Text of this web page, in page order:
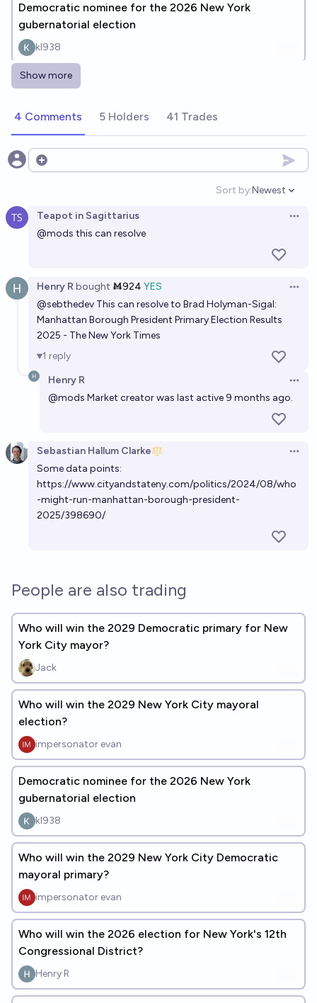
Democratic nominee for the 2026 New York
gubernatorial election
kl938
Who will win the 2029 New York City Democratic
impersonator evan
Who will win the 2026 election for New York's 12th
2028 New York Democratic Senate Nominee?
Show more
4 Comments 5 Holders 41 Trades
Open options
Sort by:
Open
Newest
Teapot in Sagittarius
@mods this can resolve
Henry R bought Ṁ924 YES
@sebthedev This can resolve to Brad Holyman-Sigal:
Manhattan Borough President Primary Election Results
2025 - The New York Times
1 reply
Henry R
@mods Market creator was last active 9 months ago.
Sebastian Hallum Clarke
Some data points:
https://www.cityandstateny.com/politics/2024/08/who
-might-run-manhattan-borough-president-
2025/398690/
People are also trading
Who will win the 2029 Democratic primary for New
York City mayor?
Jack
Who will win the 2029 New York City mayoral
election?
impersonator evan
Democratic nominee for the 2026 New York
gubernatorial election
kl938
Who will win the 2029 New York City Democratic
mayoral primary?
impersonator evan
Who will win the 2026 election for New York's 12th
Congressional District?
Henry R